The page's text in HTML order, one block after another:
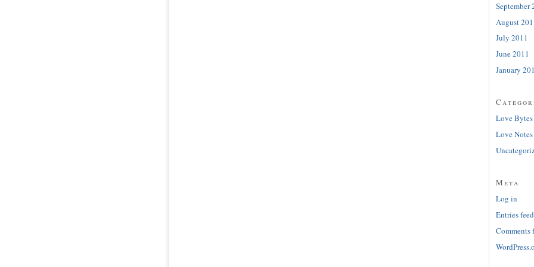
September
August
July 2011
June 2011
January
Love Bytes
Love Notes
Meta
Log in
Entries feed
Comments